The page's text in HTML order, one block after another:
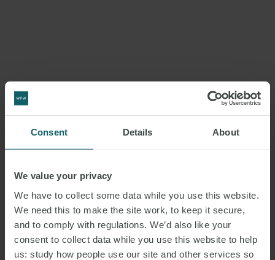
Consent Details About
We value your privacy
We have to collect some data while you use this website.
We need this to make the site work, to keep it secure,
and to comply with regulations. We’d also like your
consent to collect data while you use this website to help
us: study how people use our site and other services so